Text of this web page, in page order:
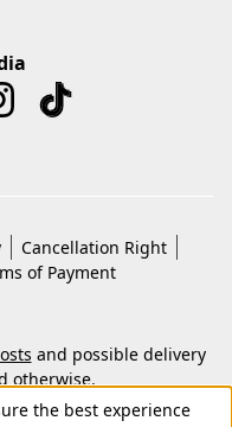
Cancellation Right
of Payment
and possible delivery
otherwise.
All rights reserved.
the best experience